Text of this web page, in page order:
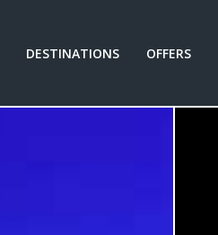
DESTINATIONS OFFERS